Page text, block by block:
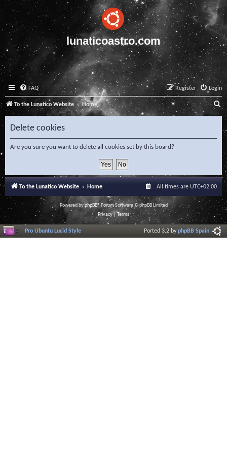
lunaticoastro.com
FAQ Login
Register
To the Lunatico Website Home S
e
a
c
h
Delete cookies
Are you sure you want to delete all cookies set by this board?
To the Lunatico Website Home All times are UTC+02:00
Powered byphpBB® Forum Software © phpBB Limited
Privacy|Terms
Pro Ubuntu Lucid Style Ported 3.2 byphpBB Spain